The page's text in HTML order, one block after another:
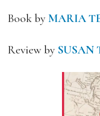
Book by MARIA
Review by SUSAN